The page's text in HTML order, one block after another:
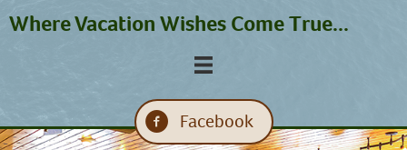
Where Vacation Wishes Come True...
Facebook